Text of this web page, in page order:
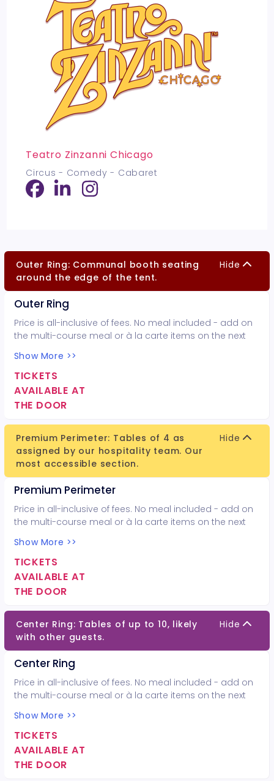
Teatro Zinzanni Chicago
Circus - Comedy - Cabaret
Outer Ring: Communal booth seating
around the edge of the tent.
Hide
Outer Ring
Price is all-inclusive of fees. No meal included - add on
the multi-course meal or à la carte items on the next
Show More >>
TICKETS
AVAILABLE AT
THE DOOR
Premium Perimeter: Tables of 4 as
assigned by our hospitality team. Our
most accessible section.
Hide
Premium Perimeter
Price in all-inclusive of fees. No meal included - add on
the multi-course meal or à la carte items on the next
Show More >>
TICKETS
AVAILABLE AT
THE DOOR
Center Ring: Tables of up to 10, likely
with other guests.
Hide
Center Ring
Price in all-inclusive of fees. No meal included - add on
the multi-course meal or à la carte items on the next
Show More >>
TICKETS
AVAILABLE AT
THE DOOR